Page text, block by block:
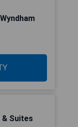
& Suites